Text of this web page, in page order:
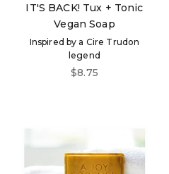
IT'S BACK! Tux + Tonic
Vegan Soap
Inspired by a Cire Trudon
legend
Sale price
$8.75